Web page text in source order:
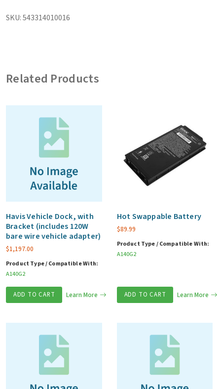
with
Pass-
(includes
adapter)
quantity
SKU:543314010016
Related Products
Havis Vehicle Dock, with
Bracket (includes 120W
bare wire vehicle adapter)
$1,197.00
Product Type / Compatible With:
A140G2
ADD TO CART Learn More
Hot Swappable Battery
$89.99
Product Type / Compatible With:
A140G2
ADD TO CART Learn More